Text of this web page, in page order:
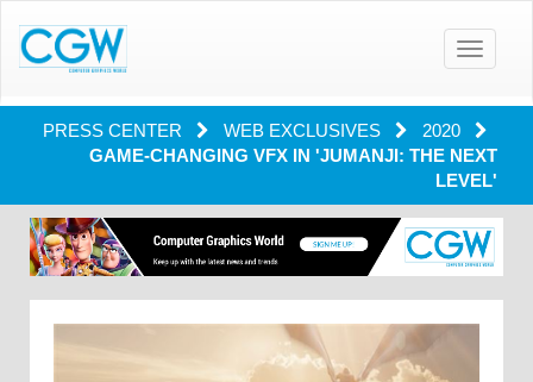
Toggle
PRESS CENTER WEB EXCLUSIVES
2020
GAME-CHANGING VFX IN 'JUMANJI: THE NEXT
LEVEL'